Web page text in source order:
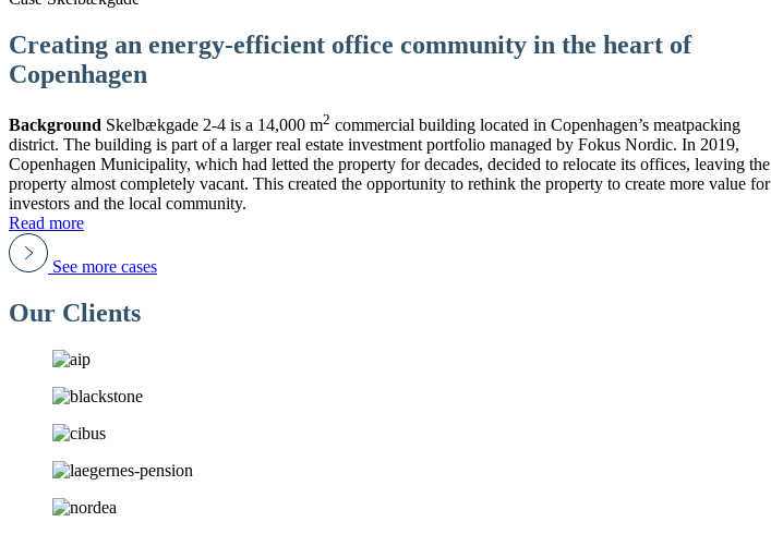
Creating an energy-efficient office community in the heart of
Copenhagen
Background Skelbækgade 2-4 is a 14,000 m2 commercial building located in Copenhagen’s meatpacking
district. The building is part of a larger real estate investment portfolio managed by Fokus Nordic. In 2019,
Copenhagen Municipality, which had letted the property for decades, decided to relocate its offices, leaving the
property almost completely vacant. This created the opportunity to rethink the property to create more value for
investors and the local community.
Read more
See more cases
Our Clients